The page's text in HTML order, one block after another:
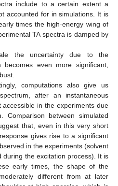
include to a certain extent a
accounted for in simulations. It is
times the high-energy wing of
TA spectra is damped by
the uncertainty due to the
becomes even more significant,
computations also give us
after an instantaneous
in the experiments due
between simulated
that, even in this very short
gives rise to a significant
in the experiments (solvent
during the excitation process). It is
early times, the shape of the
different from at later